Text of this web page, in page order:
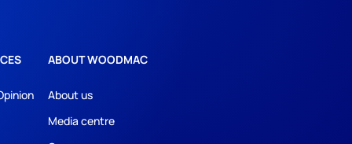
ABOUT WOODMAC
About us
Media centre